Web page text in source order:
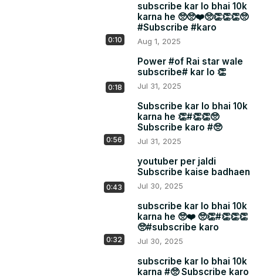
0:10
subscribe kar lo bhai 10k
karna he 🥺🥺❤️🥺👏👏👏🥺
#Subscribe #karo
Aug 1, 2025
0:18
Power #of Rai star wale
subscribe# kar lo 👏
Jul 31, 2025
0:56
Subscribe kar lo bhai 10k
karna he 👏#👏👏🥺
Subscribe karo #🥺
Jul 31, 2025
0:43
youtuber per jaldi
Subscribe kaise badhaen
Jul 30, 2025
0:32
subscribe kar lo bhai 10k
karna he 🥺❤️ 🥺👏#👏👏👏
🥺#subscribe karo
Jul 30, 2025
subscribe kar lo bhai 10k
karna #🥺 Subscribe karo